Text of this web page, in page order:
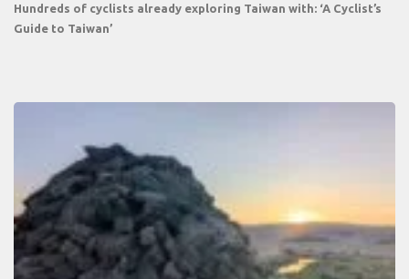
Hundreds of cyclists already exploring Taiwan with: ‘A Cyclist’s
Guide to Taiwan’